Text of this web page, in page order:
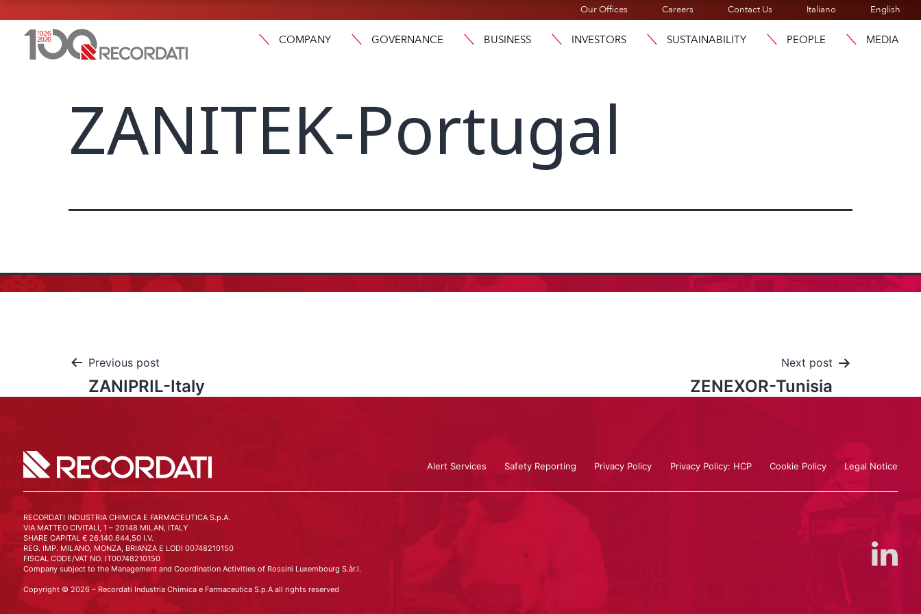
Our Offices Careers Contact Us Italiano English
COMPANY GOVERNANCE BUSINESS INVESTORS SUSTAINABILITY PEOPLE MEDIA
ZANITEK-Portugal
Previous post
ZANIPRIL-Italy
Next post
ZENEXOR-Tunisia
Alert Services Safety Reporting Privacy Policy Privacy Policy: HCP Cookie Policy Legal Notice
RECORDATI INDUSTRIA CHIMICA E FARMACEUTICA S.p.A.
VIA MATTEO CIVITALI, 1 – 20148 MILAN, ITALY
SHARE CAPITAL € 26.140.644,50 I.V.
REG. IMP. MILANO, MONZA, BRIANZA E LODI 00748210150
FISCAL CODE/VAT NO. IT00748210150
Company subject to the Management and Coordination Activities of Rossini Luxembourg S.àr.l.
Copyright © 2026 – Recordati Industria Chimica e Farmaceutica S.p.A all rights reserved